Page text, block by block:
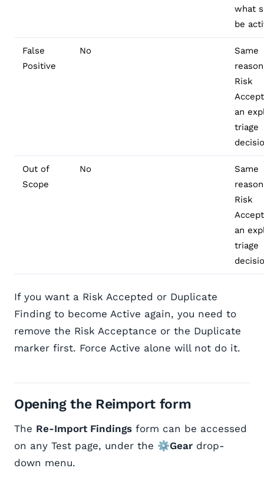
what
be
False
Positive
No
Same
Risk
an
triage
Out of
Scope
No
Same
Risk
an
triage
If you want a Risk Accepted or Duplicate
Finding to become Active again, you need to
remove the Risk Acceptance or the Duplicate
marker first. Force Active alone will not do it.
Opening the Reimport form
The Re-Import Findings form can be accessed
on any Test page, under the ⚙️Gear drop-
down menu.